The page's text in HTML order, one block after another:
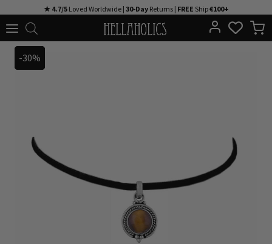
to
★ 4.7/5Loved Worldwide | 30-DayReturns | FREE Ship€100+
-30%
-30%